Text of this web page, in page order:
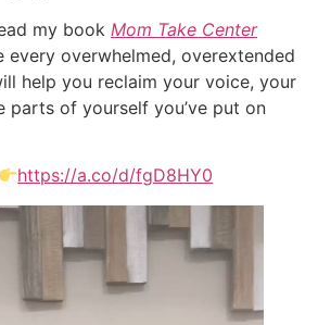
my book Mom Take Center
every overwhelmed, overextended
help you reclaim your voice, your
parts of yourself you’ve put on
https://a.co/d/fgD8HY0